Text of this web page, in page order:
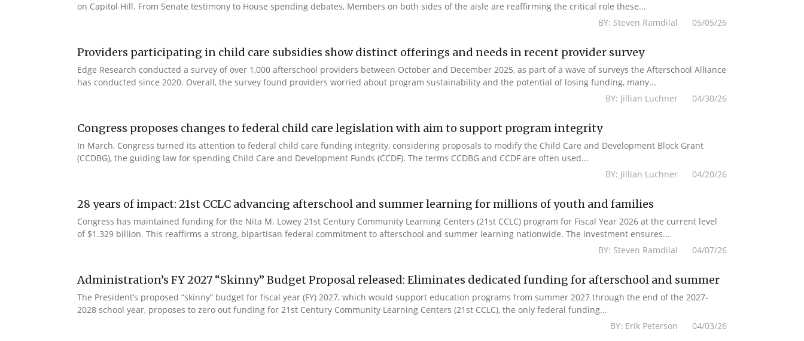
on Capitol Hill. From Senate testimony to House spending debates, Members on both sides of the aisle are reaffirming the critical role these...
BY: Steven Ramdilal 05/05/26
Providers participating in child care subsidies show distinct offerings and needs in recent provider survey
Edge Research conducted a survey of over 1,000 afterschool providers between October and December 2025, as part of a wave of surveys the Afterschool Alliance
has conducted since 2020. Overall, the survey found providers worried about program sustainability and the potential of losing funding, many...
BY: Jillian Luchner 04/30/26
Congress proposes changes to federal child care legislation with aim to support program integrity
In March, Congress turned its attention to federal child care funding integrity, considering proposals to modify the Child Care and Development Block Grant
(CCDBG), the guiding law for spending Child Care and Development Funds (CCDF). The terms CCDBG and CCDF are often used...
BY: Jillian Luchner 04/20/26
28 years of impact: 21st CCLC advancing afterschool and summer learning for millions of youth and families
Congress has maintained funding for the Nita M. Lowey 21st Century Community Learning Centers (21st CCLC) program for Fiscal Year 2026 at the current level
of $1.329 billion. This reaffirms a strong, bipartisan federal commitment to afterschool and summer learning nationwide. The investment ensures...
BY: Steven Ramdilal 04/07/26
Administration’s FY 2027 “Skinny” Budget Proposal released: Eliminates dedicated funding for afterschool and summer
The President’s proposed “skinny” budget for fiscal year (FY) 2027, which would support education programs from summer 2027 through the end of the 2027-
2028 school year, proposes to zero out funding for 21st Century Community Learning Centers (21st CCLC), the only federal funding...
BY: Erik Peterson 04/03/26